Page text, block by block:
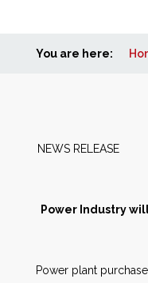
Home
Markets
Other Services
You are here:
NEWS
Power Industry
Power plant